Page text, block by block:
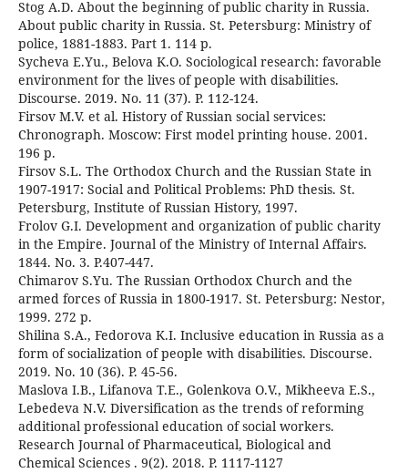
Stog A.D. About the beginning of public charity in Russia.
About public charity in Russia. St. Petersburg: Ministry of
police, 1881-1883. Part 1. 114 p.
Sycheva E.Yu., Belova K.O. Sociological research: favorable
environment for the lives of people with disabilities.
Discourse. 2019. No. 11 (37). P. 112-124.
Firsov M.V. et al. History of Russian social services:
Chronograph. Moscow: First model printing house. 2001.
196 p.
Firsov S.L. The Orthodox Church and the Russian State in
1907-1917: Social and Political Problems: PhD thesis. St.
Petersburg, Institute of Russian History, 1997.
Frolov G.I. Development and organization of public charity
in the Empire. Journal of the Ministry of Internal Affairs.
1844. No. 3. P.407-447.
Chimarov S.Yu. The Russian Orthodox Church and the
armed forces of Russia in 1800-1917. St. Petersburg: Nestor,
1999. 272 p.
Shilina S.A., Fedorova K.I. Inclusive education in Russia as a
form of socialization of people with disabilities. Discourse.
2019. No. 10 (36). P. 45-56.
Maslova I.B., Lifanova T.E., Golenkova O.V., Mikheeva E.S.,
Lebedeva N.V. Diversification as the trends of reforming
additional professional education of social workers.
Research Journal of Pharmaceutical, Biological and
Chemical Sciences . 9(2). 2018. P. 1117-1127